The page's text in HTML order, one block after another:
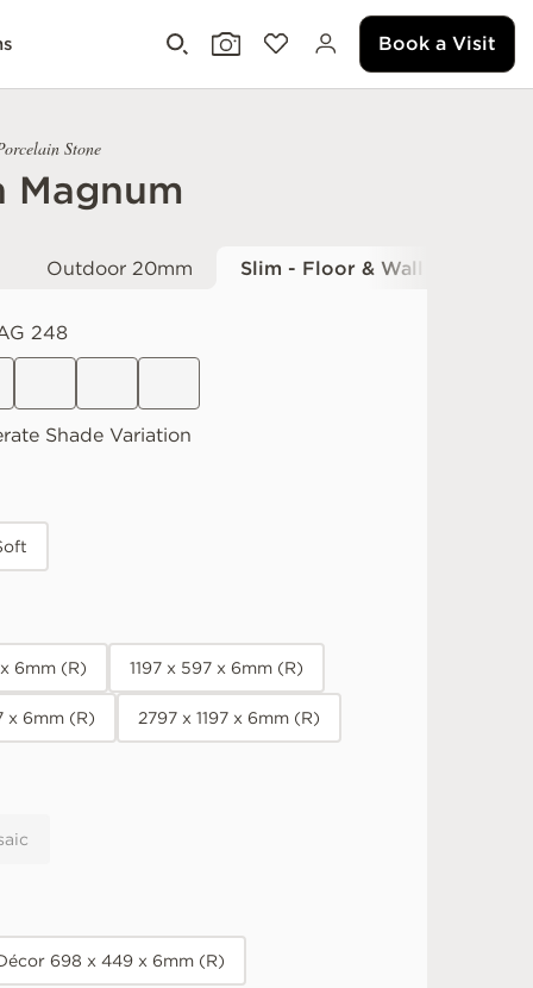
Book a Visit
Stone
Magnum
Outdoor 20mm Slim - Floor & Wall
248
Shade Variation
x 6mm (R) 1197 x 597 x 6mm (R)
x 6mm (R) 2797 x 1197 x 6mm (R)
698 x 449 x 6mm (R)